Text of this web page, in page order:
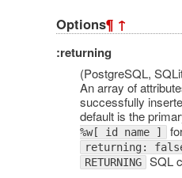
Options¶ ↑
:returning
(PostgreSQL,
An array of
successfully
default is the
%w[ id name ]
returning:
RETURNING SQL